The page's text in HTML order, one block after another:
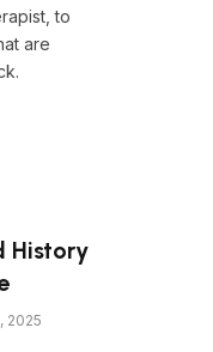
to
are
History
2025